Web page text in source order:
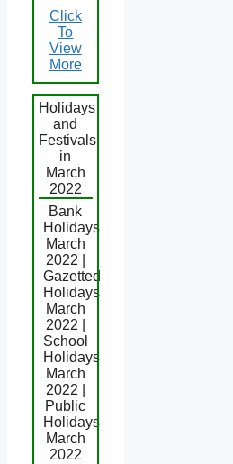
Click
To
View
More
Holidays
and
Festivals
in
March
2022
Bank
Holidays
March
2022 |
Gazetted
Holidays
March
2022 |
School
Holidays
March
2022 |
Public
Holidays
March
2022